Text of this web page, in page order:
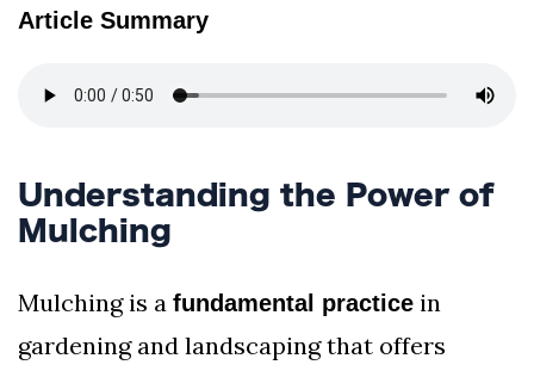
Article Summary
Understanding the Power of
Mulching
Mulching is a fundamental practice in
gardening and landscaping that offers